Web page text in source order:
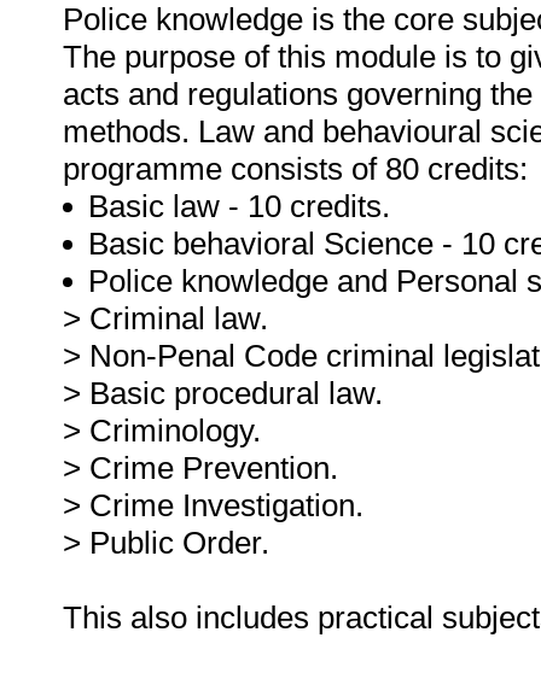
Police knowledge is the core
The purpose of this module is to
acts and regulations governing
methods. Law and behavioural
programme consists of 80 credits:
Basic law - 10 credits.
Basic behavioral Science - 10
Police knowledge and Personal
> Criminal law.
> Non-Penal Code criminal
> Basic procedural law.
> Criminology.
> Crime Prevention.
> Crime Investigation.
> Public Order.
This also includes practical